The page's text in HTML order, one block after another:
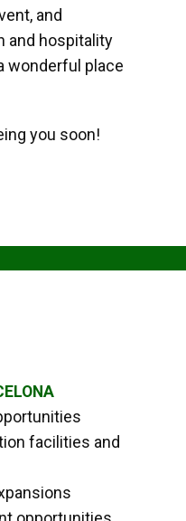
and
and hospitality
wonderful place
you soon!
facilities and